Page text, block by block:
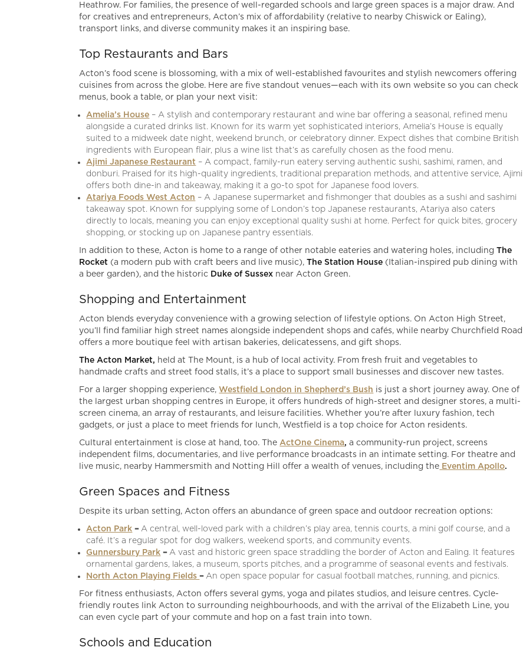
Heathrow. For families, the presence of well-regarded schools and large green spaces is a major draw. And
for creatives and entrepreneurs, Acton’s mix of affordability (relative to nearby Chiswick or Ealing),
transport links, and diverse community makes it an inspiring base.
Top Restaurants and Bars
Acton’s food scene is blossoming, with a mix of well-established favourites and stylish newcomers offering
cuisines from across the globe. Here are five standout venues—each with its own website so you can check
menus, book a table, or plan your next visit:
Amelia’s House – A stylish and contemporary restaurant and wine bar offering a seasonal, refined menu
alongside a curated drinks list. Known for its warm yet sophisticated interiors, Amelia’s House is equally
suited to a midweek date night, weekend brunch, or celebratory dinner. Expect dishes that combine British
ingredients with European flair, plus a wine list that’s as carefully chosen as the food menu.
Ajimi Japanese Restaurant – A compact, family-run eatery serving authentic sushi, sashimi, ramen, and
donburi. Praised for its high-quality ingredients, traditional preparation methods, and attentive service, Ajimi
offers both dine-in and takeaway, making it a go-to spot for Japanese food lovers.
Atariya Foods West Acton – A Japanese supermarket and fishmonger that doubles as a sushi and sashimi
takeaway spot. Known for supplying some of London’s top Japanese restaurants, Atariya also caters
directly to locals, meaning you can enjoy exceptional quality sushi at home. Perfect for quick bites, grocery
shopping, or stocking up on Japanese pantry essentials.
In addition to these, Acton is home to a range of other notable eateries and watering holes, includingThe
Rocket (a modern pub with craft beers and live music),The Station House (Italian-inspired pub dining with
a beer garden), and the historic Duke of Sussex near Acton Green.
Shopping and Entertainment
Acton blends everyday convenience with a growing selection of lifestyle options. On Acton High Street,
you’ll find familiar high street names alongside independent shops and cafés, while nearby Churchfield Road
offers a more boutique feel with artisan bakeries, delicatessens, and gift shops.
The Acton Market, held at The Mount, is a hub of local activity. From fresh fruit and vegetables to
handmade crafts and street food stalls, it’s a place to support small businesses and discover new tastes.
For a larger shopping experience,Westfield London in Shepherd’s Bush is just a short journey away. One of
the largest urban shopping centres in Europe, it offers hundreds of high-street and designer stores, a multi-
screen cinema, an array of restaurants, and leisure facilities. Whether you’re after luxury fashion, tech
gadgets, or just a place to meet friends for lunch, Westfield is a top choice for Acton residents.
Cultural entertainment is close at hand, too. The ActOne Cinema, a community-run project, screens
independent films, documentaries, and live performance broadcasts in an intimate setting. For theatre and
live music, nearby Hammersmith and Notting Hill offer a wealth of venues, including the Eventim Apollo.
Green Spaces and Fitness
Despite its urban setting, Acton offers an abundance of green space and outdoor recreation options:
Acton Park –A central, well-loved park with a children’s play area, tennis courts, a mini golf course, and a
café. It’s a regular spot for dog walkers, weekend sports, and community events.
Gunnersbury Park – A vast and historic green space straddling the border of Acton and Ealing. It features
ornamental gardens, lakes, a museum, sports pitches, and a programme of seasonal events and festivals.
North Acton Playing Fields–An open space popular for casual football matches, running, and picnics.
For fitness enthusiasts, Acton offers several gyms, yoga and pilates studios, and leisure centres. Cycle-
friendly routes link Acton to surrounding neighbourhoods, and with the arrival of the Elizabeth Line, you
can even cycle part of your commute and hop on a fast train into town.
Schools and Education